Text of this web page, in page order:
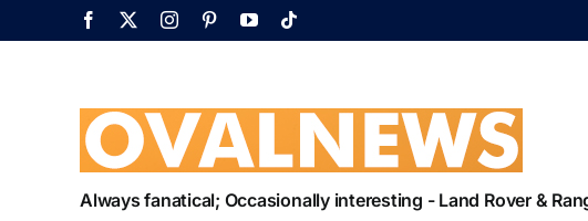
to
Facebook InstagramPinterestYouTube
Always fanatical; Occasionally interesting - Land Rover &